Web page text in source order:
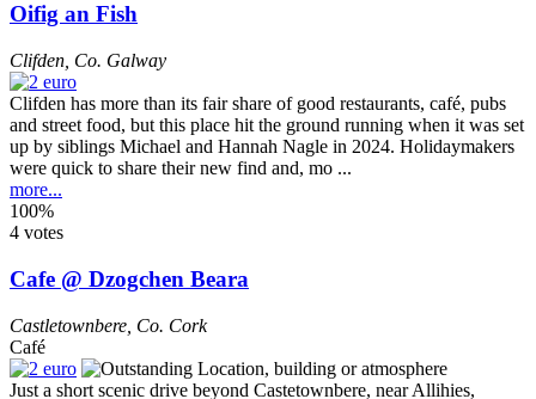
Oifig an Fish
Clifden Co. Galway
Clifden has more than its fair share of good restaurants, café, pubs
and street food, but this place hit the ground running when it was set
up by siblings Michael and Hannah Nagle in 2024. Holidaymakers
were quick to share their new find and, mo ...
more...
100%
4 votes
Cafe @ Dzogchen Beara
Castletownbere Co. Cork
Café
Just a short scenic drive beyond Castetownbere, near Allihies,